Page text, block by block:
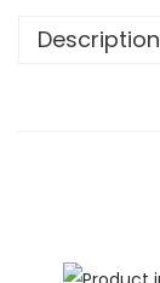
Description